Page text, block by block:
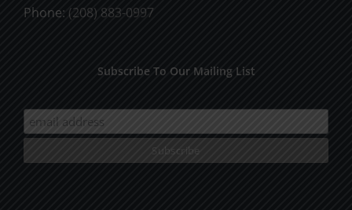
Phone: (208) 883-0997
Subscribe To Our Mailing List